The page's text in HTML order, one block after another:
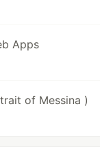
Apps
of Messina )